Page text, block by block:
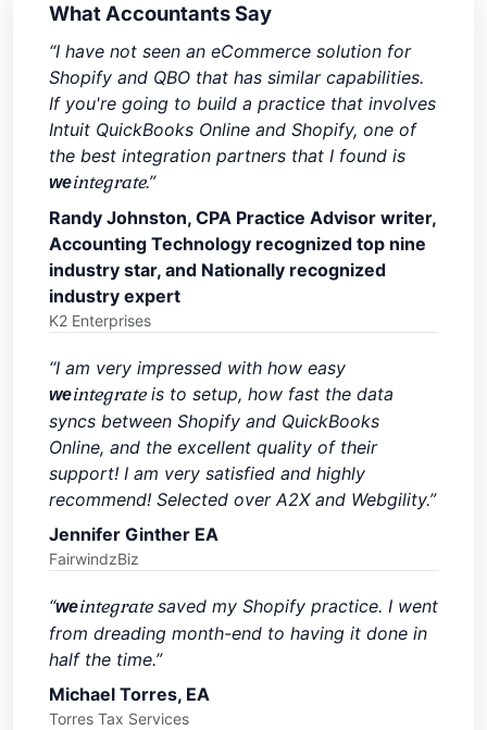
What Accountants Say
“I have not seen an eCommerce solution for
Shopify and QBO that has similar capabilities.
If you're going to build a practice that involves
Intuit QuickBooks Online and Shopify, one of
the best integration partners that I found is
weintegrate.”
Randy Johnston, CPA Practice Advisor writer,
Accounting Technology recognized top nine
industry star, and Nationally recognized
industry expert
K2 Enterprises
“I am very impressed with how easy
weintegrateis to setup, how fast the data
syncs between Shopify and QuickBooks
Online, and the excellent quality of their
support! I am very satisfied and highly
recommend! Selected over A2X and Webgility.”
Jennifer Ginther EA
FairwindzBiz
“weintegratesaved my Shopify practice. I went
from dreading month-end to having it done in
half the time.”
Michael Torres, EA
Torres Tax Services